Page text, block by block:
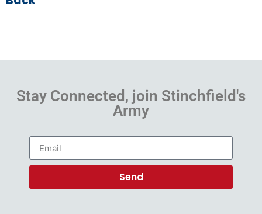
Stay Connected, join Stinchfield's
Army
Send